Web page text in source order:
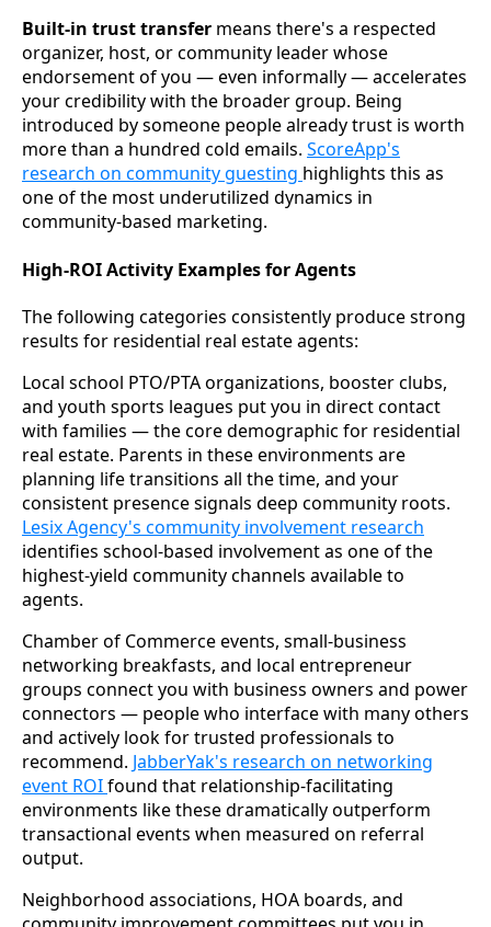
Built-in trust transfer means there's a respected
organizer, host, or community leader whose
endorsement of you — even informally — accelerates
your credibility with the broader group. Being
introduced by someone people already trust is worth
more than a hundred cold emails. ScoreApp's
research on community guesting highlights this as
one of the most underutilized dynamics in
community-based marketing.
High-ROI Activity Examples for Agents
The following categories consistently produce strong
results for residential real estate agents:
Local school PTO/PTA organizations, booster clubs,
and youth sports leagues put you in direct contact
with families — the core demographic for residential
real estate. Parents in these environments are
planning life transitions all the time, and your
consistent presence signals deep community roots.
Lesix Agency's community involvement research
identifies school-based involvement as one of the
highest-yield community channels available to
agents.
Chamber of Commerce events, small-business
networking breakfasts, and local entrepreneur
groups connect you with business owners and power
connectors — people who interface with many others
and actively look for trusted professionals to
recommend. JabberYak's research on networking
event ROIfound that relationship-facilitating
environments like these dramatically outperform
transactional events when measured on referral
output.
Neighborhood associations, HOA boards, and